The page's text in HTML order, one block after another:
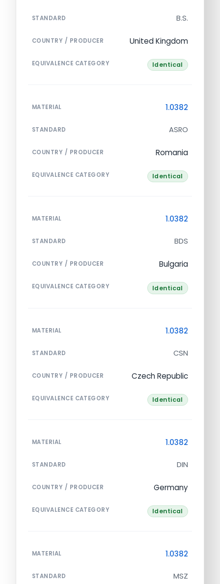
STANDARD B.S.
COUNTRY / PRODUCER United Kingdom
EQUIVALENCE CATEGORY Identical
MATERIAL 1.0382
STANDARD ASRO
COUNTRY / PRODUCER Romania
EQUIVALENCE CATEGORY Identical
MATERIAL 1.0382
STANDARD BDS
COUNTRY / PRODUCER Bulgaria
EQUIVALENCE CATEGORY Identical
MATERIAL 1.0382
STANDARD CSN
COUNTRY / PRODUCER Czech Republic
EQUIVALENCE CATEGORY Identical
MATERIAL 1.0382
STANDARD DIN
COUNTRY / PRODUCER Germany
EQUIVALENCE CATEGORY Identical
MATERIAL 1.0382
STANDARD MSZ